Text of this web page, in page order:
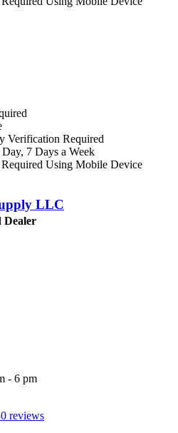
Verification Required
7 Days a Week
Using Mobile Device
LLC
Dealer
- 6 pm
reviews